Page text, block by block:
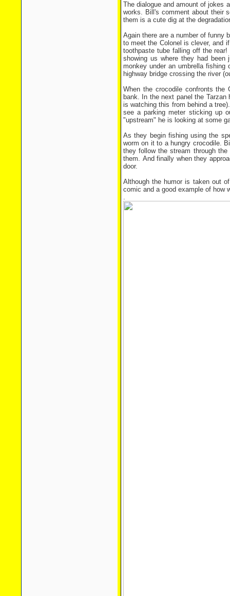
The dialogue and amount of jokes
works. Bill's comment about their
them is a cute dig at the
Again there are a number of funny
to meet the Colonel is clever, and
toothpaste tube falling off the
showing us where they had
monkey under an umbrella
highway bridge crossing the river
When the crocodile confronts the
bank. In the next panel the
is watching this from behind a
see a parking meter sticking up
"upstream" he is looking at some
As they begin fishing using the
worm on it to a hungry crocodile.
they follow the stream through
them. And finally when they
door.
Although the humor is taken out
comic and a good example of how
.